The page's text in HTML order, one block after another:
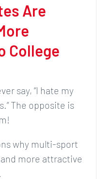
Are
College
say, “I hate my
The opposite is
why multi-sport
more attractive